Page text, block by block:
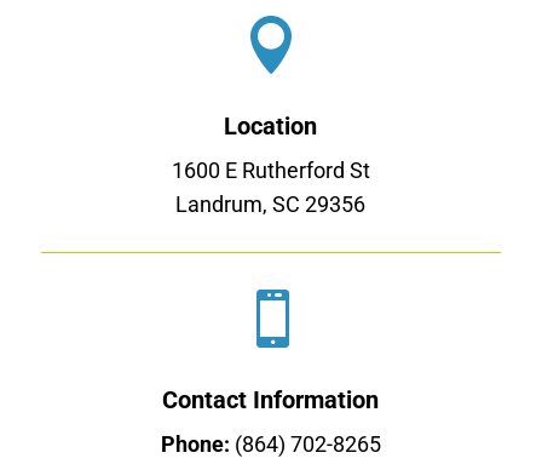

Location
1600 E Rutherford St
Landrum, SC 29356

Contact Information
Phone: (864) 702-8265